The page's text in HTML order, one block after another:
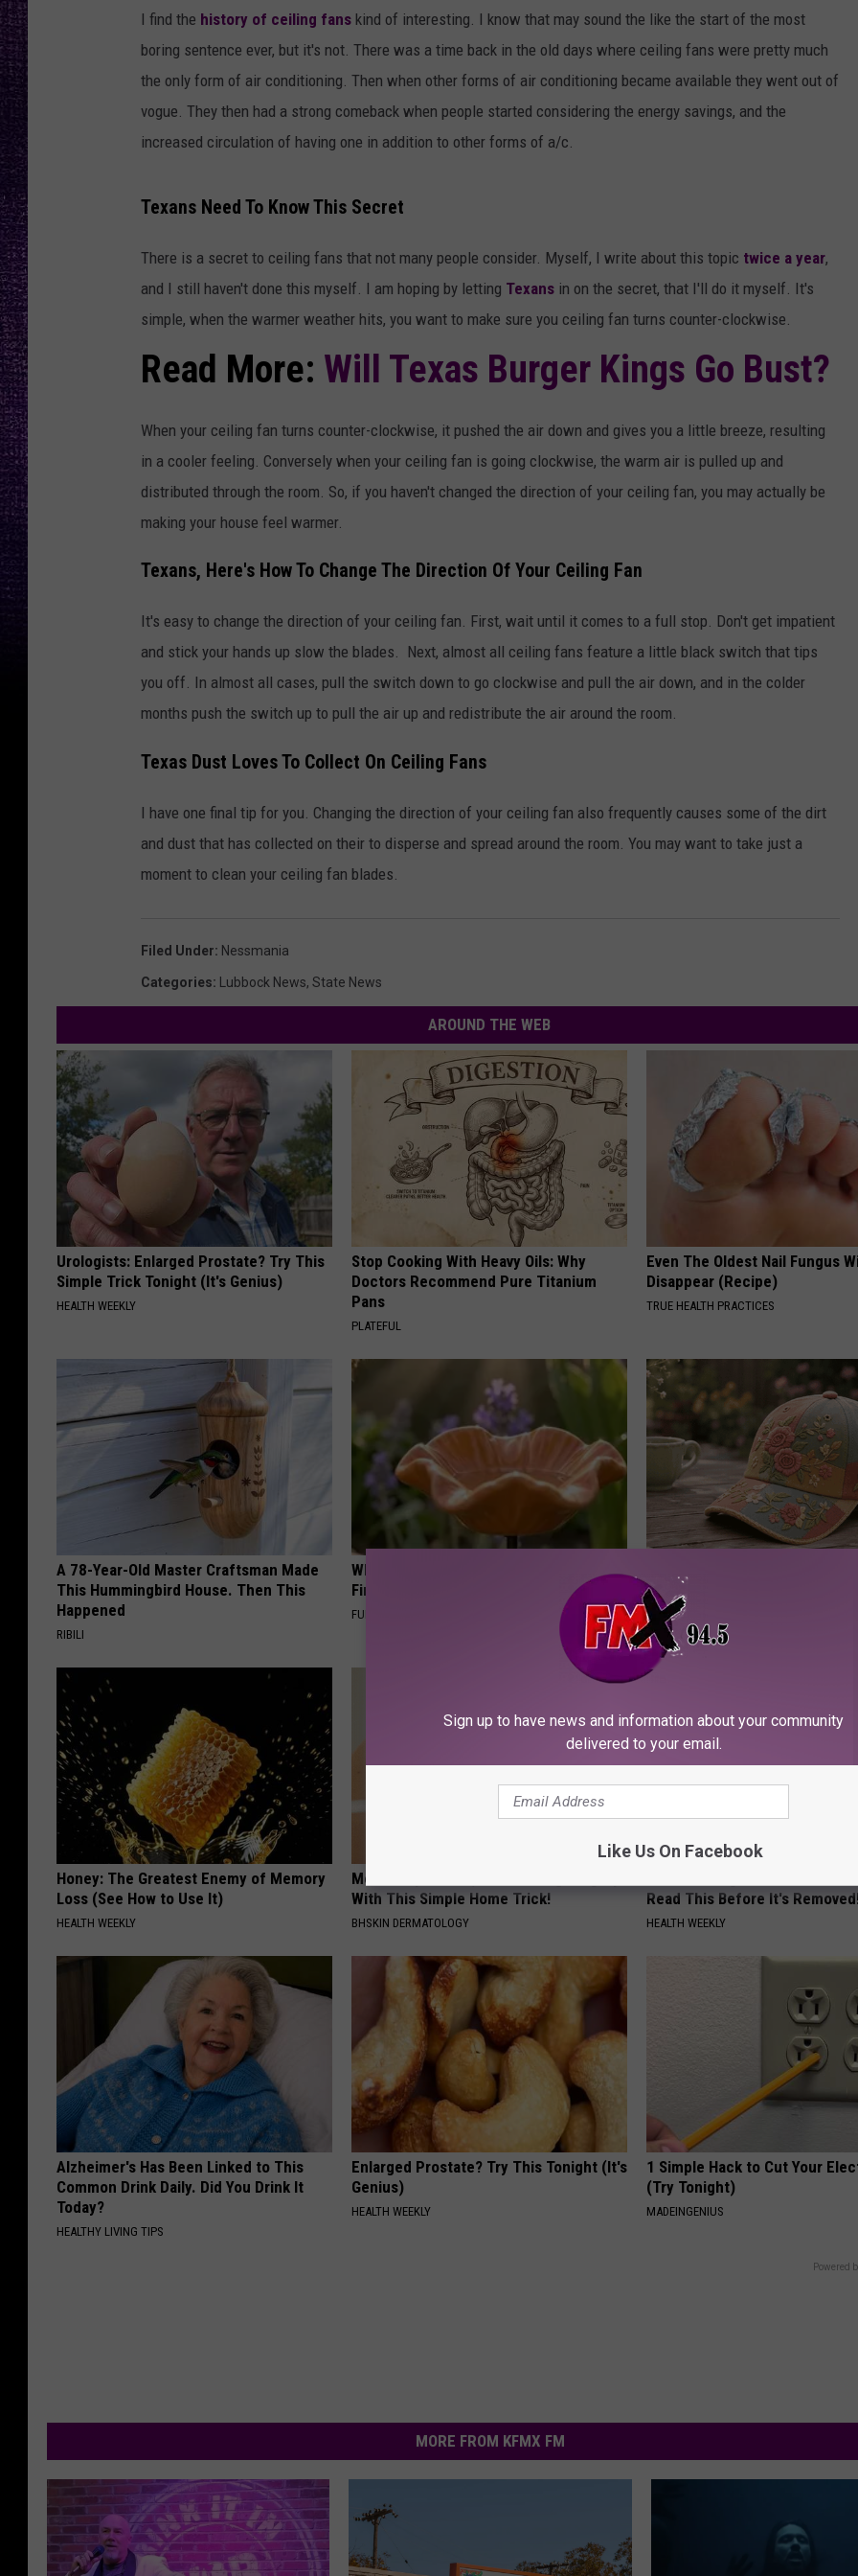
LOUDWIRE WEEKENDS
I find the history of ceiling fans kind of interesting. I know that may sound the like the start of the most
boring sentence ever, but it's not. There was a time back in the old days where ceiling fans were pretty much
the only form of air conditioning. Then when other forms of air conditioning became available they went out of
vogue. They then had a strong comeback when people started considering the energy savings, and the
increased circulation of having one in addition to other forms of a/c.
Texans Need To Know This Secret
There is a secret to ceiling fans that not many people consider. Myself, I write about this topic twice a year,
and I still haven't done this myself. I am hoping by letting Texans in on the secret, that I'll do it myself. It's
simple, when the warmer weather hits, you want to make sure you ceiling fan turns counter-clockwise.
Read More: Will Texas Burger Kings Go Bust?
When your ceiling fan turns counter-clockwise, it pushed the air down and gives you a little breeze, resulting
in a cooler feeling. Conversely when your ceiling fan is going clockwise, the warm air is pulled up and
distributed through the room. So, if you haven't changed the direction of your ceiling fan, you may actually be
making your house feel warmer.
Texans, Here's How To Change The Direction Of Your Ceiling Fan
It's easy to change the direction of your ceiling fan. First, wait until it comes to a full stop. Don't get impatient
and stick your hands up slow the blades. Next, almost all ceiling fans feature a little black switch that tips
you off. In almost all cases, pull the switch down to go clockwise and pull the air down, and in the colder
months push the switch up to pull the air up and redistribute the air around the room.
Texas Dust Loves To Collect On Ceiling Fans
I have one final tip for you. Changing the direction of your ceiling fan also frequently causes some of the dirt
and dust that has collected on their to disperse and spread around the room. You may want to take just a
moment to clean your ceiling fan blades.
Filed Under: Nessmania
Categories: Lubbock News, State News
AROUND THE WEB
Urologists: Enlarged Prostate? Try This
Simple Trick Tonight (It's Genius)
HEALTH WEEKLY
Stop Cooking With Heavy Oils: Why
Doctors Recommend Pure Titanium
Pans
PLATEFUL
Even The Oldest Nail Fungus
Disappear (Recipe)
TRUE HEALTH PRACTICES
A 78-Year-Old Master Craftsman Made
This Hummingbird House. Then This
Happened
RIBILI
Why Backyard Hummingbirds Are
Finding These Ceramic Flowers
FUNFANY
Handmade
PEOASIS
Honey: The Greatest Enemy of Memory
Loss (See How to Use It)
HEALTH WEEKLY
Moms Replace $3,000 Skin Tag Surgery
With This Simple Home Trick!
BHSKIN DERMATOLOGY
Read This Before It's
HEALTH WEEKLY
Alzheimer's Has Been Linked to This
Common Drink Daily. Did You Drink It
Today?
HEALTHY LIVING TIPS
Enlarged Prostate? Try This Tonight (It's
Genius)
HEALTH WEEKLY
1 Simple Hack to Cut Your
(Try Tonight)
MADEINGENIUS
Powered
MORE FROM KFMX FM
VOTE:
Better
Headliner
HEADLINER – PAPA
GODSMACK
Sign up to have news and information about your community
delivered to your email.
Like Us On Facebook